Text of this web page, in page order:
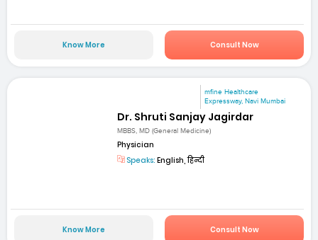
Know More Consult Now
mfine Healthcare
Expressway, Navi Mumbai
Dr. Shruti Sanjay Jagirdar
MBBS, MD (General Medicine)
Physician
Speaks: English, हिन्दी
Know More Consult Now